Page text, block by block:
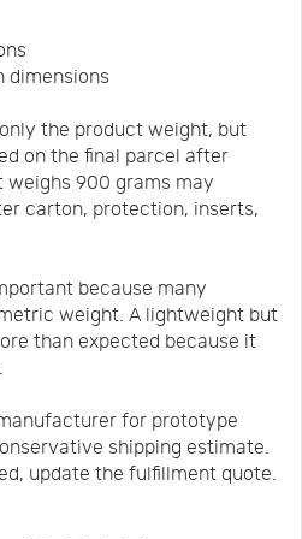
dimensions
the product weight, but
on the final parcel after
weighs 900 grams may
carton, protection, inserts,
because many
weight. A lightweight but
than expected because it
for prototype
shipping estimate.
update the fulfillment quote.